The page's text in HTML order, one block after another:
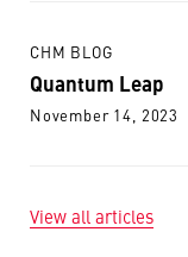
CHM BLOG
Quantum Leap
November 14, 2023
View all articles